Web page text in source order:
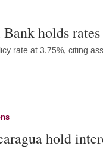
holds rates
rate at 3.75%, citing
hold